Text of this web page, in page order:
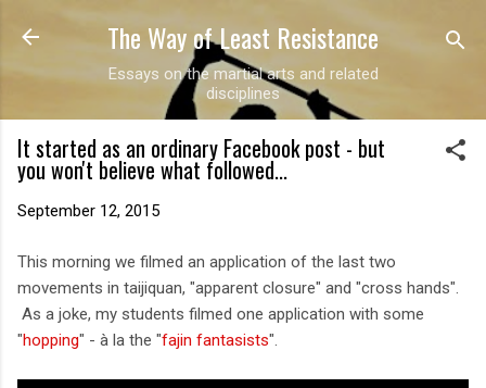
Skip to main content
The Way of Least Resistance
Essays on the martial arts and related
disciplines
It started as an ordinary Facebook post - but
you won't believe what followed...
September 12, 2015
This morning we filmed an application of the last two
movements in taijiquan, "apparent closure" and "cross hands".
As a joke, my students filmed one application with some
"hopping" - à la the "fajin fantasists".